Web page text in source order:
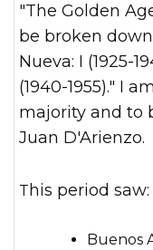
"The Golden
be broken
Nueva: I (1925-
(1940-1955)." I
majority and to
Juan D'Arienzo.
This period saw:
Buenos